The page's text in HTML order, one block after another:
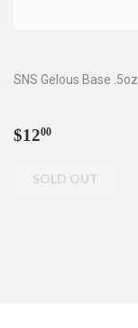
SNS Gelous Base .5oz
Regular
$1200